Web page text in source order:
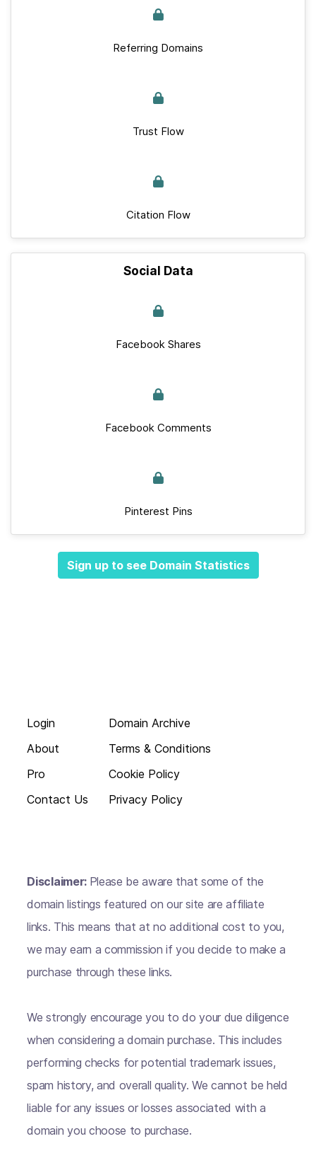
Referring Domains
Trust Flow
Citation Flow
Social Data
Facebook Shares
Facebook Comments
Pinterest Pins
Sign up to see Domain Statistics
Login
About
Pro
Contact Us
Domain Archive
Terms & Conditions
Cookie Policy
Privacy Policy
Disclaimer: Please be aware that some of the
domain listings featured on our site are affiliate
links. This means that at no additional cost to you,
we may earn a commission if you decide to make a
purchase through these links.
We strongly encourage you to do your due diligence
when considering a domain purchase. This includes
performing checks for potential trademark issues,
spam history, and overall quality. We cannot be held
liable for any issues or losses associated with a
domain you choose to purchase.